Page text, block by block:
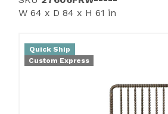
W 64 x D 84 x H 61 in
Quick Ship
Custom Express